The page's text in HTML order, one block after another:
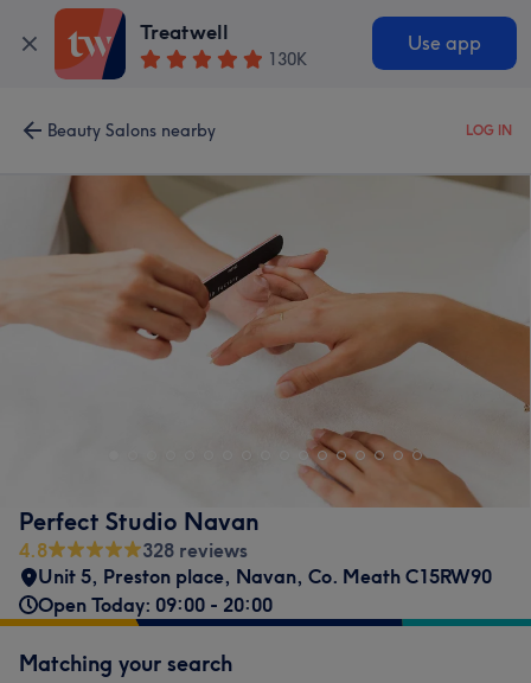
Treatwell
130K
Use app
Beauty Salons nearby LOG IN
Perfect Studio Navan
4.8
328 reviews
Unit 5, Preston place, Navan, Co. Meath C15RW90
Open Today: 09:00 - 20:00
Matching your search